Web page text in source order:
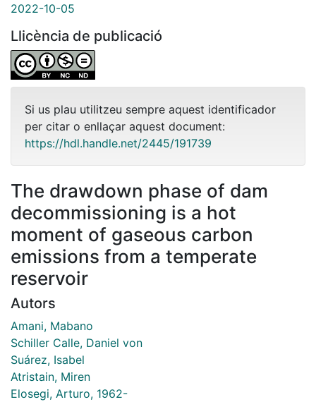
2022-10-05
Llicència de publicació
Si us plau utilitzeu sempre aquest identificador
per citar o enllaçar aquest document:
https://hdl.handle.net/2445/191739
The drawdown phase of dam
decommissioning is a hot
moment of gaseous carbon
emissions from a temperate
reservoir
Autors
Amani, Mabano
Schiller Calle, Daniel von
Suárez, Isabel
Atristain, Miren
Elosegi, Arturo, 1962-